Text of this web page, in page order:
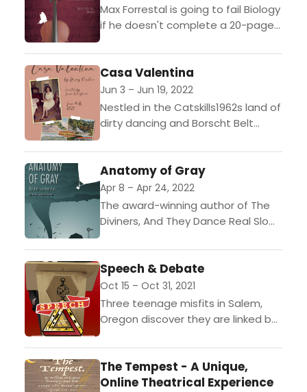
Max Forrestal is going to fail Biology
if he doesn't complete a 20-page
Tuesday but his mother, Lily, is...
Casa Valentina
Jun 3 – Jun 19, 2022
Nestled in the Catskills1962s land of
dirty dancing and Borscht Belt
bungalow colony catered to a very
special clientele: heterosexual men
who delighted...
Anatomy of Gray
Apr 8 – Apr 24, 2022
The award-winning author of The
Diviners, And They Dance Real Slow
describes this as "A children's story
for adults."...
Speech & Debate
Oct 15 – Oct 31, 2021
Three teenage misfits in Salem,
Oregon discover they are linked by
town. When one of them sets out
to...
The Tempest - A Unique,
Online Theatrical Experience